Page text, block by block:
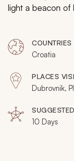
light a beacon of
10-day tour leads
have you visiting
breathtaking,
witnessing the
daily, you will
shores of
COUNTRIES
Croatia
PLACES
Dubrovnik,
10 Days